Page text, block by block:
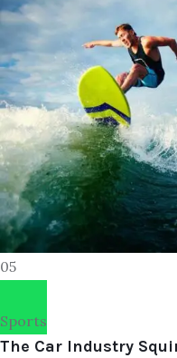
05
Sports
The Car Industry